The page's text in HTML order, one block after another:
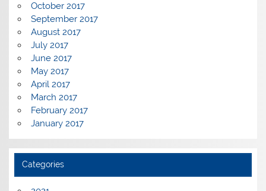
October 2017
September 2017
August 2017
July 2017
June 2017
May 2017
April 2017
March 2017
February 2017
January 2017
Categories